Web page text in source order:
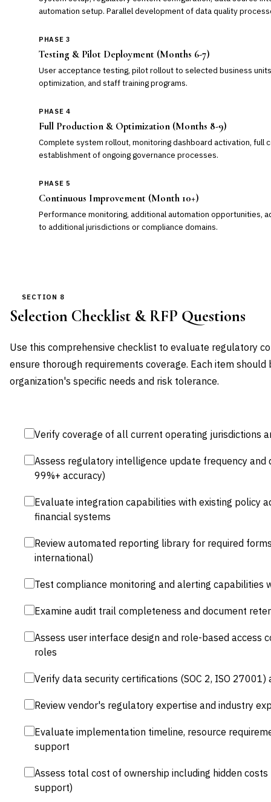
automation setup. Parallel development of data quality
PHASE 3
Testing & Pilot Deployment (Months 6-7)
User acceptance testing, pilot rollout to selected business
optimization, and staff training programs.
PHASE 4
Full Production & Optimization (Months 8-9)
Complete system rollout, monitoring dashboard activation, full
establishment of ongoing governance processes.
PHASE 5
Continuous Improvement (Month 10+)
Performance monitoring, additional automation opportunities,
to additional jurisdictions or compliance domains.
SECTION 8
Selection Checklist & RFP Questions
Use this comprehensive checklist to evaluate regulatory
ensure thorough requirements coverage. Each item should
organization's specific needs and risk tolerance.
Verify coverage of all current operating jurisdictions
Assess regulatory intelligence update frequency
99%+ accuracy)
Evaluate integration capabilities with existing policy
financial systems
Review automated reporting library for required
international)
Test compliance monitoring and alerting capabilities
Examine audit trail completeness and document
Assess user interface design and role-based access
roles
Verify data security certifications (SOC 2, ISO
Review vendor's regulatory expertise and industry
Evaluate implementation timeline, resource
support
Assess total cost of ownership including hidden
support)